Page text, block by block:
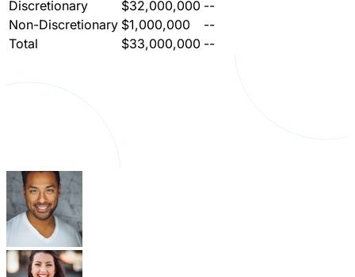
Discretionary
$32,000,000 --
Non-Discretionary $1,000,000
--
Total
$33,000,000 --